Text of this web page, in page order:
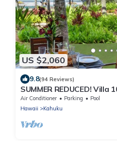
US $2,060
9.8(94 Reviews)
SUMMER REDUCED!
Bay
Air Conditioner Parking
Pool
Hawaii
Kahuku